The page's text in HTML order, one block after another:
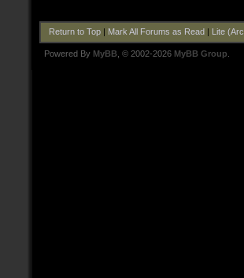
Return to Top| Mark All Forums as Read Lite
Powered By MyBB , © 2002-2026 MyBB Group